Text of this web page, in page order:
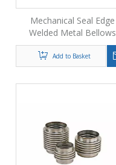
Mechanical Seal Edge
Welded Metal Bellows
Coupling
Add to Basket